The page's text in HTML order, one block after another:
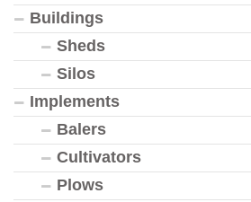
Buildings
Sheds
Silos
Implements
Balers
Cultivators
Plows